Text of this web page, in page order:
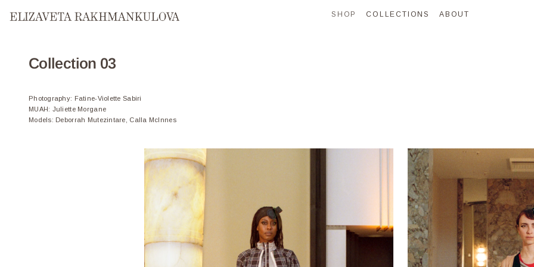
SHOP COLLECTIONS ABOUT
Collection 03
Photography: Fatine-Violette Sabiri
MUAH: Juliette Morgane
Models: Deborrah Mutezintare, Calla McInnes